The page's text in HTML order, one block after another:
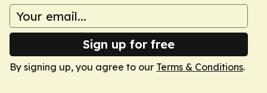
Sign up for free
By signing up, you agree to our Terms & Conditions.